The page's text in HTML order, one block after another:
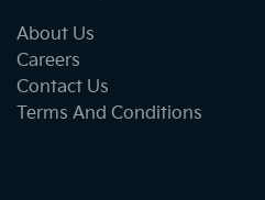
About Us
Careers
Contact Us
Terms And Conditions